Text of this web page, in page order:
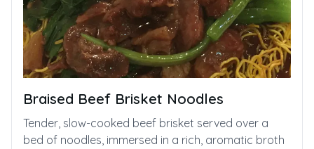
Braised Beef Brisket Noodles
Tender, slow-cooked beef brisket served over a
bed of noodles, immersed in a rich, aromatic broth